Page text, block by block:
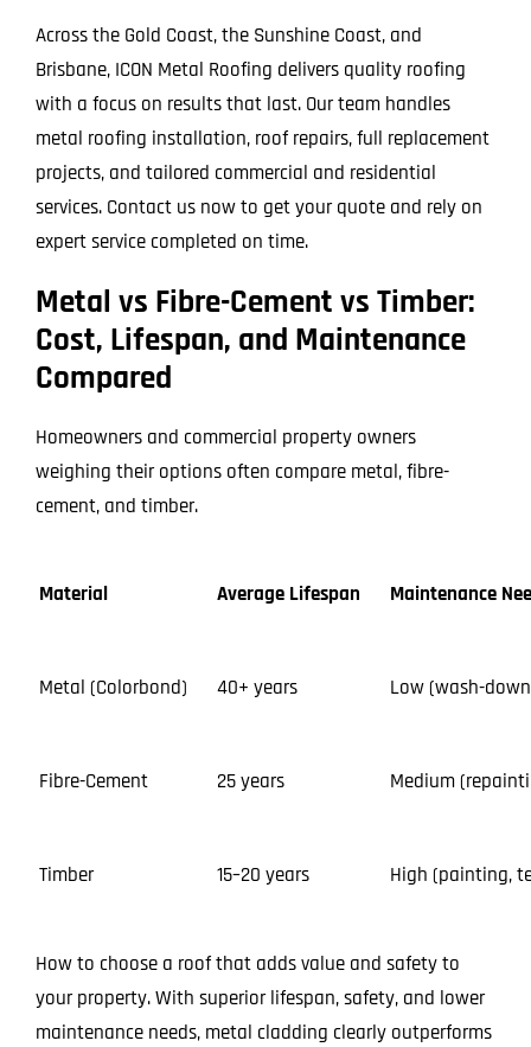
Across the Gold Coast, the Sunshine Coast, and
Brisbane, ICON Metal Roofing delivers quality roofing
with a focus on results that last. Our team handles
metal roofing installation, roof repairs, full replacement
projects, and tailored commercial and residential
services. Contact us now to get your quote and rely on
expert service completed on time.
Metal vs Fibre-Cement vs Timber:
Cost, Lifespan, and Maintenance
Compared
Homeowners and commercial property owners
weighing their options often compare metal, fibre-
cement, and timber.
Material Average Lifespan Maintenance
Metal (Colorbond) 40+ years Low (wash-
Fibre-Cement 25 years Medium
Timber 15–20 years High (painting,
How to choose a roof that adds value and safety to
your property. With superior lifespan, safety, and lower
maintenance needs, metal cladding clearly outperforms